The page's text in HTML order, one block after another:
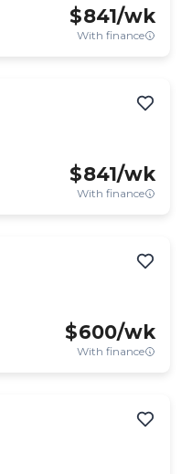
$841/wk
With finance
$841/wk
With finance
$600/wk
With finance